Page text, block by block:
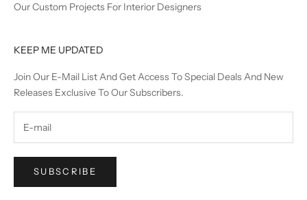
Our Custom Projects For Interior Designers
KEEP ME UPDATED
Join Our E-Mail List And Get Access To Special Deals And New
Releases Exclusive To Our Subscribers.
SUBSCRIBE